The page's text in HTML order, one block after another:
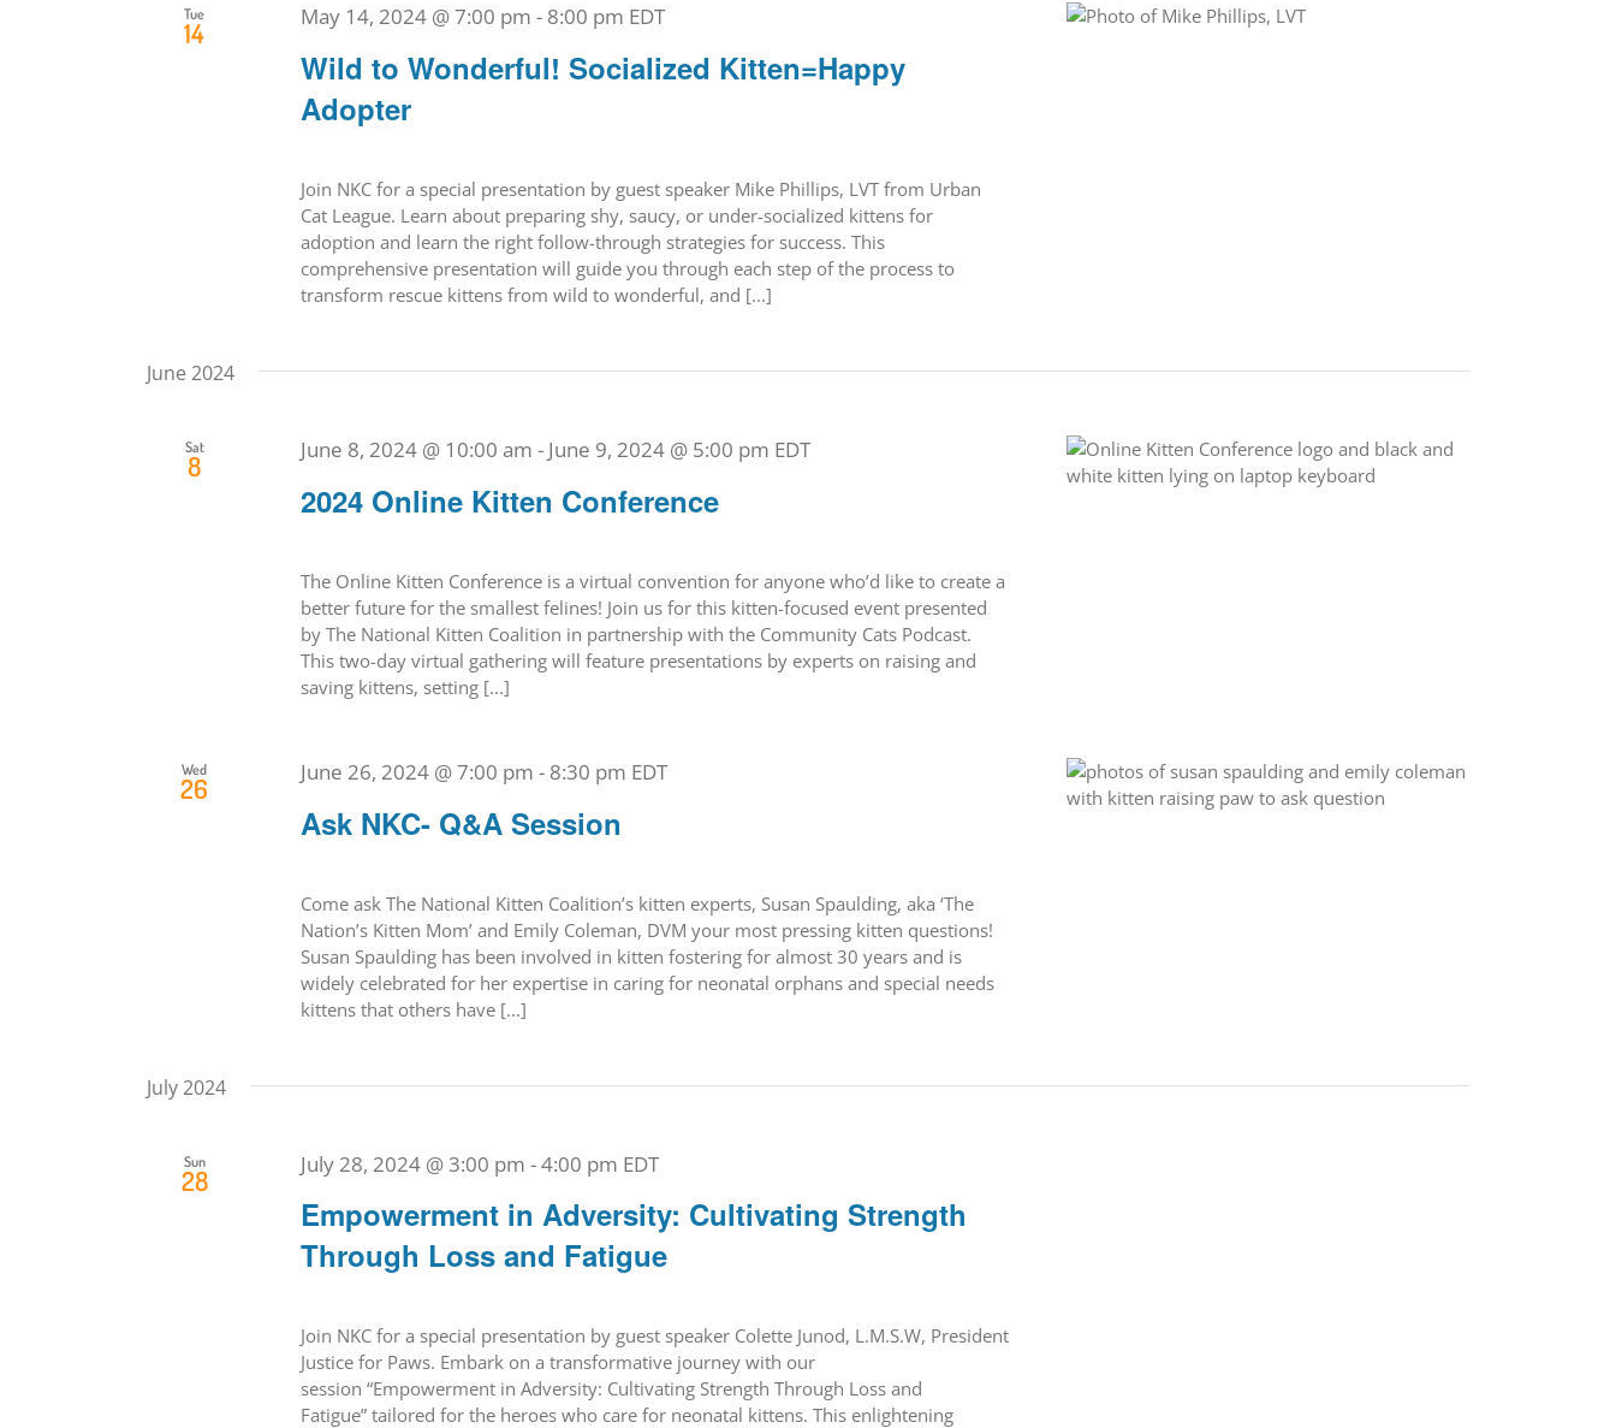
Tue
14
Wild to Wonderful! Socialized Kitten=Happy
Adopter
May 14, 2024 @ 7:00 pm - 8:00 pm EDT
Join NKC for a special presentation by guest speaker Mike Phillips, LVT from Urban
Cat League. Learn about preparing shy, saucy, or under-socialized kittens for
adoption and learn the right follow-through strategies for success. This
comprehensive presentation will guide you through each step of the process to
transform rescue kittens from wild to wonderful, and [...]
June 2024
Sat
8
2024 Online Kitten Conference
June 8, 2024 @ 10:00 am - June 9, 2024 @ 5:00 pm EDT
The Online Kitten Conference is a virtual convention for anyone who’d like to create a
better future for the smallest felines! Join us for this kitten-focused event presented
by The National Kitten Coalition in partnership with the Community Cats Podcast.
This two-day virtual gathering will feature presentations by experts on raising and
saving kittens, setting [...]
Wed
26
Ask NKC- Q&A Session
June 26, 2024 @ 7:00 pm - 8:30 pm EDT
Come ask The National Kitten Coalition’s kitten experts, Susan Spaulding, aka ‘The
Nation’s Kitten Mom’ and Emily Coleman, DVM your most pressing kitten questions!
Susan Spaulding has been involved in kitten fostering for almost 30 years and is
widely celebrated for her expertise in caring for neonatal orphans and special needs
kittens that others have [...]
July 2024
Sun
28
Empowerment in Adversity: Cultivating Strength
Through Loss and Fatigue
July 28, 2024 @ 3:00 pm -4:00 pm EDT
Join NKC for a special presentation by guest speaker Colette Junod, L.M.S.W, President
Justice for Paws. Embark on a transformative journey with our
session “Empowerment in Adversity: Cultivating Strength Through Loss and
Fatigue” tailored for the heroes who care for neonatal kittens. This enlightening